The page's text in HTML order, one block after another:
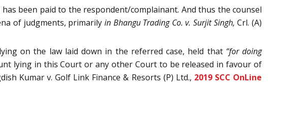
been paid to the respondent/complainant. And thus the counsel
of judgments, primarily in Bhangu Trading Co. v. Surjit Singh,Crl. (A)
on the law laid down in the referred case, held that “for doing
lying in this Court or any other Court to be released in favour of
Kumar v. Golf Link Finance & Resorts (P) Ltd., 2019 SCC OnLine